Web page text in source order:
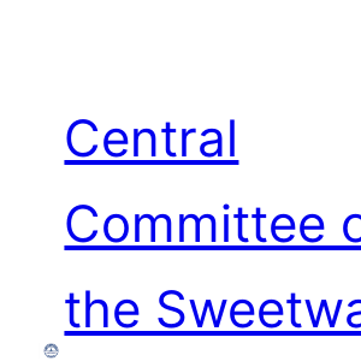
Central
Committee
the